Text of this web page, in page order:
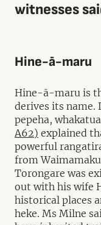
witnesses
Hine-ā-maru
Hine-ā-maru is
derives its name.
pepeha,
A62) explained
powerful
from
Torongare was
out with his wife
historical places
heke. Ms Milne